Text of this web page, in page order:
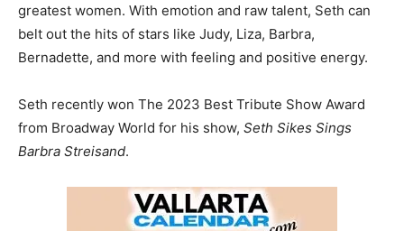
greatest women. With emotion and raw talent, Seth can
belt out the hits of stars like Judy, Liza, Barbra,
Bernadette, and more with feeling and positive energy.
Seth recently won The 2023 Best Tribute Show Award
from Broadway World for his show, Seth Sikes Sings
Barbra Streisand.